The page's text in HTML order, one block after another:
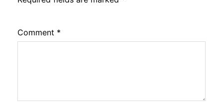
Comment *